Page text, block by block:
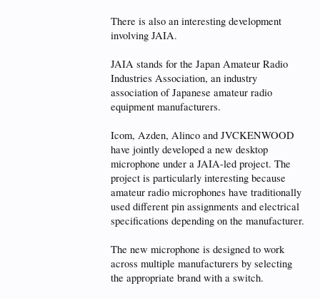
There is also an interesting development
involving JAIA.
JAIA stands for the Japan Amateur Radio
Industries Association, an industry
association of Japanese amateur radio
equipment manufacturers.
Icom, Azden, Alinco and JVCKENWOOD
have jointly developed a new desktop
microphone under a JAIA-led project. The
project is particularly interesting because
amateur radio microphones have traditionally
used different pin assignments and electrical
specifications depending on the manufacturer.
The new microphone is designed to work
across multiple manufacturers by selecting
the appropriate brand with a switch.